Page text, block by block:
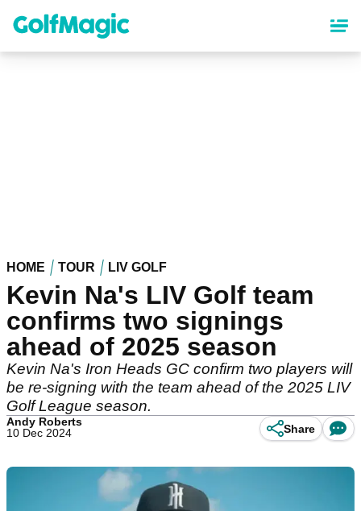
content
HOME TOUR LIV GOLF
Kevin Na's LIV Golf team
confirms two signings
ahead of 2025 season
Kevin Na's Iron Heads GC confirm two players will
be re-signing with the team ahead of the 2025 LIV
Golf League season.
Andy Roberts
10 Dec 2024
Share